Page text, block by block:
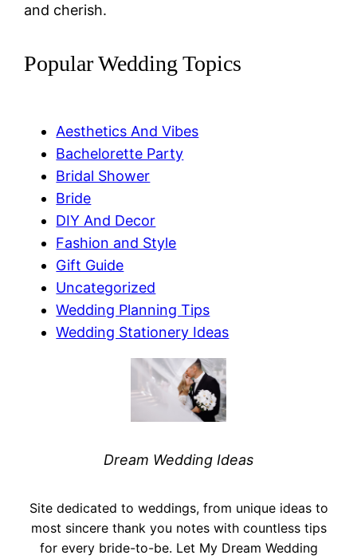
and cherish.
Popular Wedding Topics
Aesthetics And Vibes
Bachelorette Party
Bridal Shower
Bride
DIY And Decor
Fashion and Style
Gift Guide
Uncategorized
Wedding Planning Tips
Wedding Stationery Ideas
Dream Wedding Ideas
Site dedicated to weddings, from unique ideas to
most sincere thank you notes with countless tips
for every bride-to-be. Let My Dream Wedding